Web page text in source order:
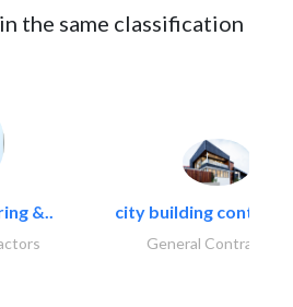
the same classification
&.. city building
General Contractors